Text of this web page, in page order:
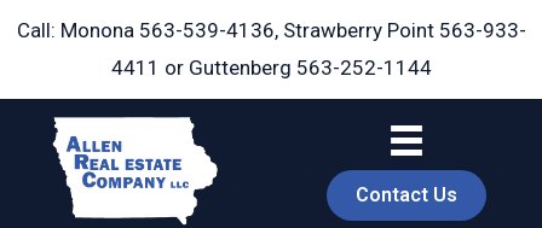
Skip
Call: Monona 563-539-4136, Strawberry Point 563-933-
4411 or Guttenberg 563-252-1144
Contact Us